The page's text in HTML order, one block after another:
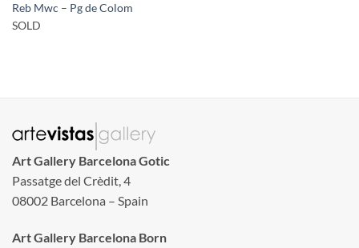
Reb Mwc – Pg de Colom
SOLD
Art Gallery Barcelona Gotic
Passatge del Crèdit, 4
08002 Barcelona – Spain
Art Gallery Barcelona Born